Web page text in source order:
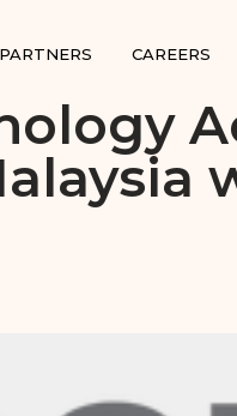
PARTNERS CAREERS